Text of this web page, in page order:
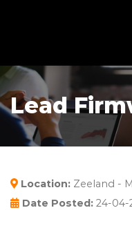
Lead
Location: Zeeland -
Date Posted: 24-04-